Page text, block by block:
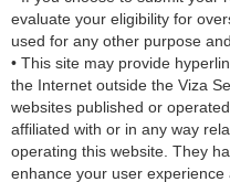
evaluate your eligibility for
used for any other purpose
• This site may provide
the Internet outside the Viza
websites published or
affiliated with or in any way
operating this website. They
enhance your user